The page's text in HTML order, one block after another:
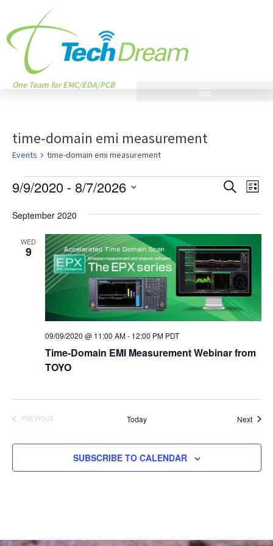
One Team for EMC/EDA/PCB
time-domain emi measurement
Events time-domain emi measurement
Events
Views
SEARCH
LIST
9/9/2020 - 8/7/2026
date.
September 2020
WED
9
Time-Domain EMI Measurement Webinar from
TOYO
09/09/2020 @ 11:00 AM- 12:00 PM PDT
PREVIOUS
Today Next
SUBSCRIBE TO CALENDAR